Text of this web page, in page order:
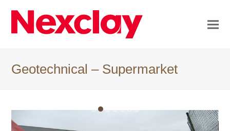
Geotechnical – Supermarket